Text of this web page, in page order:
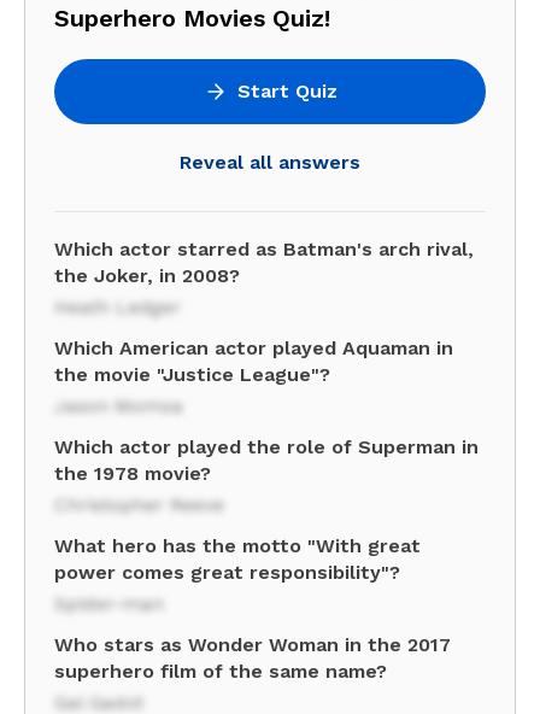
Superhero Movies Quiz!
Start Quiz
Reveal all answers
Which actor starred as Batman's arch rival,
the Joker, in 2008?
Heath Ledger
Which American actor played Aquaman in
the movie "Justice League"?
Jason Momoa
Which actor played the role of Superman in
the 1978 movie?
Christopher Reeve
What hero has the motto "With great
power comes great responsibility"?
Spider-man
Who stars as Wonder Woman in the 2017
superhero film of the same name?
Gal Gadot